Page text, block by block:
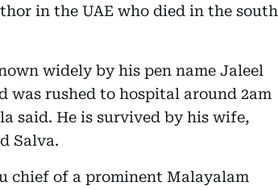
in the UAE who died in the south
widely by his pen name Jaleel
was rushed to hospital around 2am
said. He is survived by his wife,
Salva.
chief of a prominent Malayalam